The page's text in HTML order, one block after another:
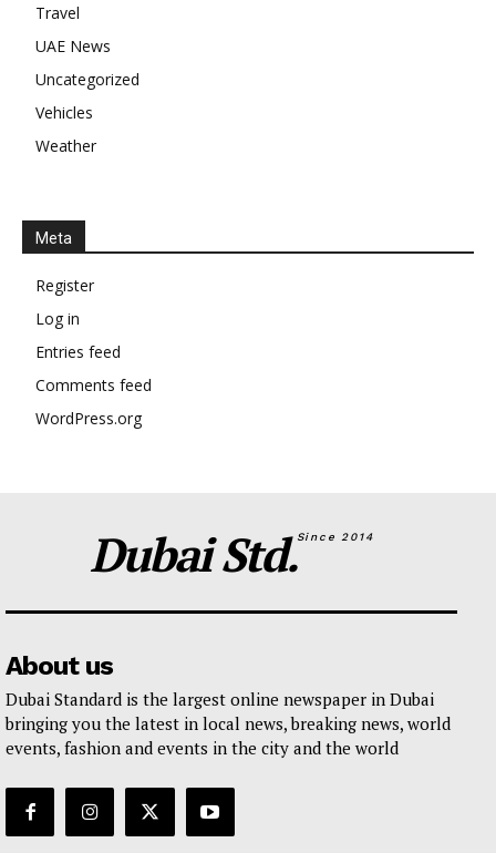
Travel
UAE News
Uncategorized
Vehicles
Weather
Meta
Register
Log in
Entries feed
Comments feed
WordPress.org
Dubai Std.Since 2014
About us
Dubai Standard is the largest online newspaper in Dubai
bringing you the latest in local news, breaking news, world
events, fashion and events in the city and the world